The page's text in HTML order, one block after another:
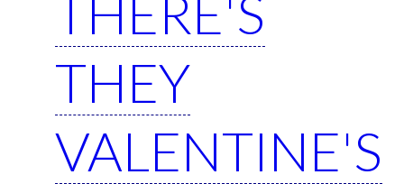
THERE'S
THEY
VALENTINE'S